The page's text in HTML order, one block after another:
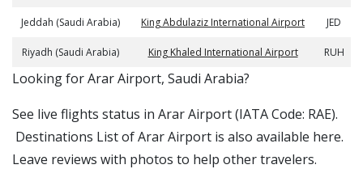
Jeddah (Saudi Arabia) King Abdulaziz International Airport JED
Riyadh (Saudi Arabia) King Khaled International Airport RUH
​​Looking for Arar Airport, Saudi Arabia?
See live flights status in Arar Airport (IATA Code: RAE).
Destinations List of Arar Airport is also available here.
Leave reviews with photos to help other travelers.